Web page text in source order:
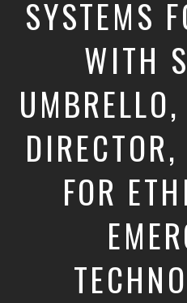
SYSTEMS
WITH
FOR